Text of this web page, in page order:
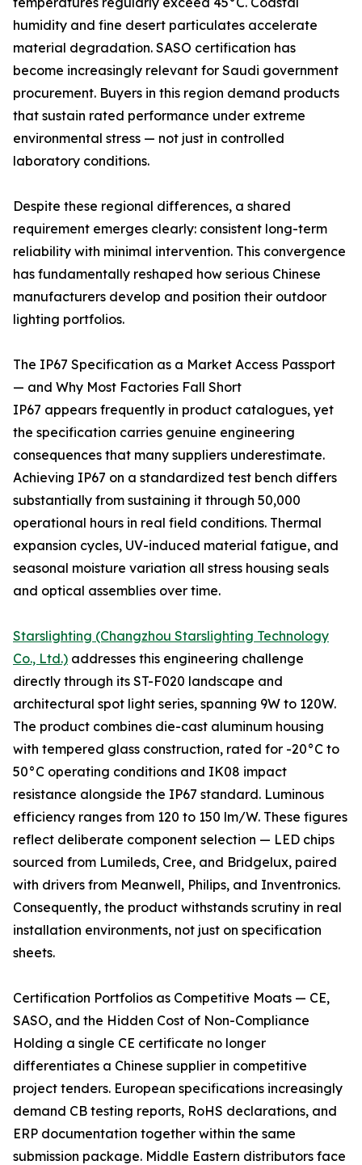
humidity and fine desert particulates accelerate
material degradation. SASO certification has
become increasingly relevant for Saudi government
procurement. Buyers in this region demand products
that sustain rated performance under extreme
environmental stress — not just in controlled
laboratory conditions.
Despite these regional differences, a shared
requirement emerges clearly: consistent long-term
reliability with minimal intervention. This convergence
has fundamentally reshaped how serious Chinese
manufacturers develop and position their outdoor
lighting portfolios.
The IP67 Specification as a Market Access Passport
— and Why Most Factories Fall Short
IP67 appears frequently in product catalogues, yet
the specification carries genuine engineering
consequences that many suppliers underestimate.
Achieving IP67 on a standardized test bench differs
substantially from sustaining it through 50,000
operational hours in real field conditions. Thermal
expansion cycles, UV-induced material fatigue, and
seasonal moisture variation all stress housing seals
and optical assemblies over time.
Starslighting (Changzhou Starslighting Technology
Co., Ltd.) addresses this engineering challenge
directly through its ST-F020 landscape and
architectural spot light series, spanning 9W to 120W.
The product combines die-cast aluminum housing
with tempered glass construction, rated for -20°C to
50°C operating conditions and IK08 impact
resistance alongside the IP67 standard. Luminous
efficiency ranges from 120 to 150 lm/W. These figures
reflect deliberate component selection — LED chips
sourced from Lumileds, Cree, and Bridgelux, paired
with drivers from Meanwell, Philips, and Inventronics.
Consequently, the product withstands scrutiny in real
installation environments, not just on specification
sheets.
Certification Portfolios as Competitive Moats — CE,
SASO, and the Hidden Cost of Non-Compliance
Holding a single CE certificate no longer
differentiates a Chinese supplier in competitive
project tenders. European specifications increasingly
demand CB testing reports, RoHS declarations, and
ERP documentation together within the same
submission package. Middle Eastern distributors face